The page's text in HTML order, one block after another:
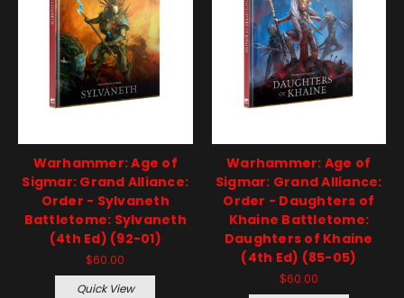
Warhammer: Age of
Sigmar: Grand Alliance:
Order - Sylvaneth
Battletome: Sylvaneth
(4th Ed) (92-01)
$60.00
Quick View
Warhammer: Age of
Sigmar: Grand Alliance:
Order - Daughters of
Khaine Battletome:
Daughters of Khaine
(4th Ed) (85-05)
$60.00